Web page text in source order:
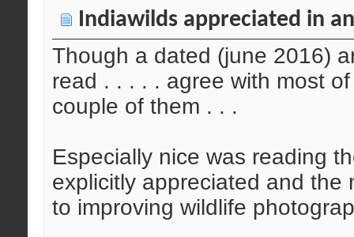
Indiawilds appreciated in
Though a dated (june 2016)
read . . . . . agree with most
couple of them . . .
Especially nice was reading
explicitly appreciated and the
to improving wildlife